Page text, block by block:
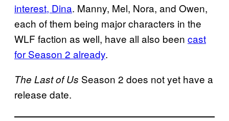
interest, Dina. Manny, Mel, Nora, and Owen,
each of them being major characters in the
WLF faction as well, have all also been cast
for Season 2 already.
The Last of Us Season 2 does not yet have a
release date.